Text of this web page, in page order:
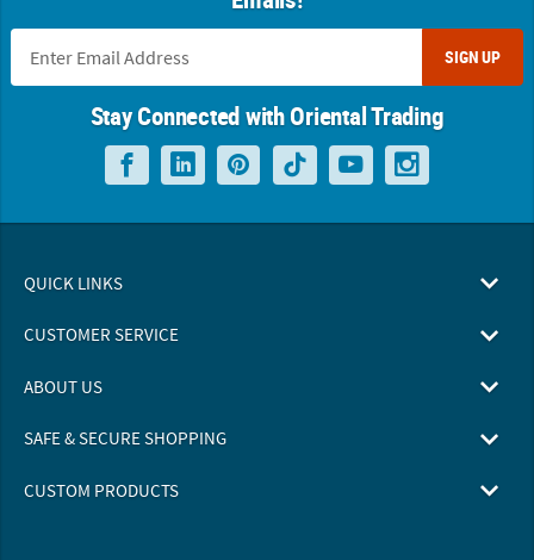
SIGN UP
Stay Connected with Oriental Trading
QUICK LINKS
CUSTOMER SERVICE
ABOUT US
SAFE & SECURE SHOPPING
CUSTOM PRODUCTS